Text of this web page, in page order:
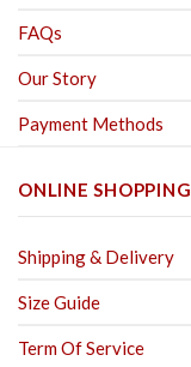
FAQs
Our Story
Payment Methods
ONLINE SHOPPING
Shipping & Delivery
Size Guide
Term Of Service